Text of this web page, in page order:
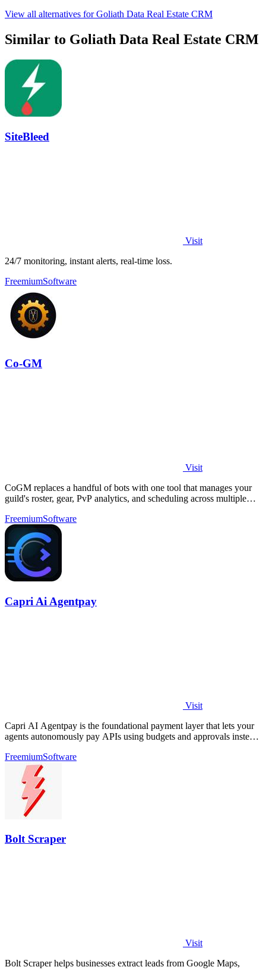
View all alternatives for Goliath Data Real Estate CRM
Similar to Goliath Data Real Estate CRM
SiteBleed
Visit
24/7 monitoring, instant alerts, real-time loss.
FreemiumSoftware
Co-GM
Visit
CoGM replaces a handful of bots with one tool that manages your
guild's roster, gear, PvP analytics, and scheduling across multiple
FreemiumSoftware
Capri Ai Agentpay
Visit
Capri AI Agentpay is the foundational payment layer that lets your
agents autonomously pay APIs using budgets and approvals instead
FreemiumSoftware
Bolt Scraper
Visit
Bolt Scraper helps businesses extract leads from Google Maps,